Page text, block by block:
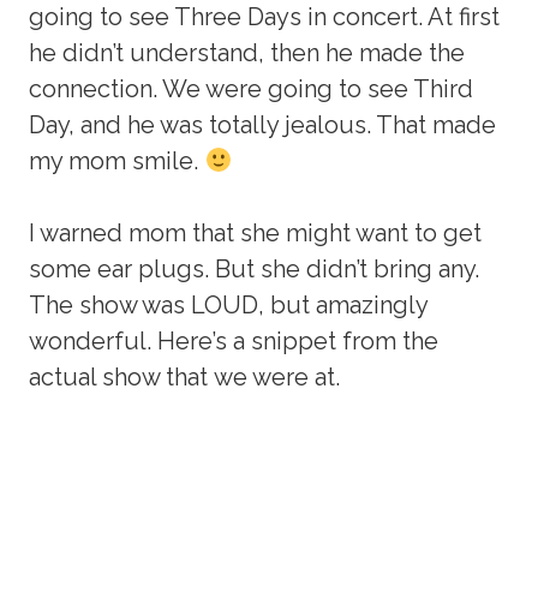
going to see Three Days in concert. At first
he didn’t understand, then he made the
connection. We were going to see Third
Day, and he was totally jealous. That made
my mom smile.
I warned mom that she might want to get
some ear plugs. But she didn’t bring any.
The show was LOUD, but amazingly
wonderful. Here’s a snippet from the
actual show that we were at.